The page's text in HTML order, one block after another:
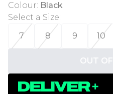
Colour: Black
Select a Size:
7
8 9 10
OUT